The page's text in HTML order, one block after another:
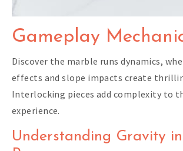
Gameplay
Discover the marble runs dynamics,
effects and slope impacts create
Interlocking pieces add complexity to
experience.
Understanding Gravity